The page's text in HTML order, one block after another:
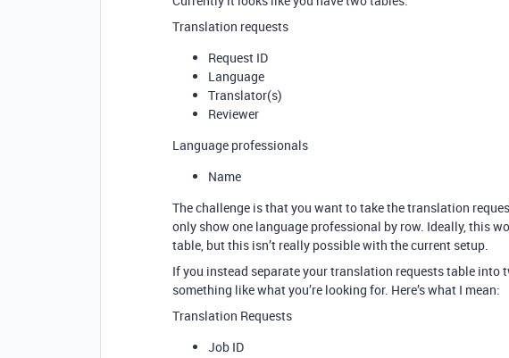
Translation requests
Request ID
Language
Translator(s)
Reviewer
Language professionals
Name
The challenge is that you want to take the translation
only show one language professional by row. Ideally, this
table, but this isn’t really possible with the current setup.
If you instead separate your translation requests table into
something like what you’re looking for. Here’s what I mean:
Translation Requests
Job ID